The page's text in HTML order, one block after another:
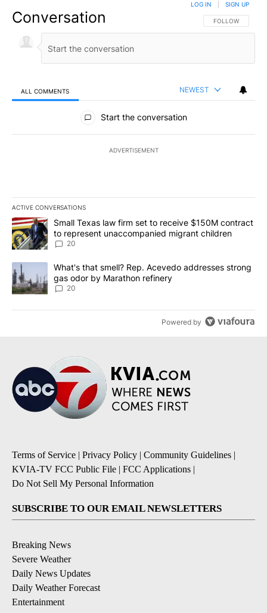
Conversation FOLLOW THIS
FOLLOW
LOG IN SIGN UP
ALL COMMENTS NEWEST
All Comments
Start the conversation
ADVERTISEMENT
ACTIVE CONVERSATIONS
The following is a list of the most commented articles in the last
A trending article titled "Small Texas law firm set to receive
Small Texas law firm set to receive $150M contract
to represent unaccompanied migrant children
20
A trending article titled "What's that smell? Rep. Acevedo
What's that smell? Rep. Acevedo addresses strong
gas odor by Marathon refinery
20
Powered by
Terms of Service | Privacy Policy | Community Guidelines |
KVIA-TV FCC Public File | FCC Applications |
Do Not Sell My Personal Information
SUBSCRIBE TO OUR EMAIL NEWSLETTERS
Breaking News
Severe Weather
Daily News Updates
Daily Weather Forecast
Entertainment